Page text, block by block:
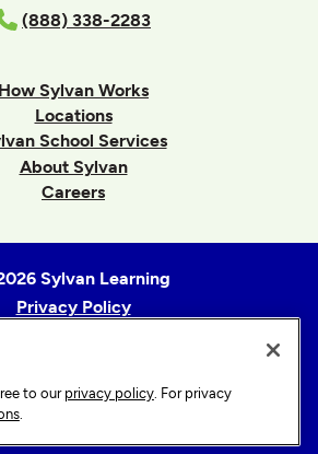
(888) 338-2283
How Sylvan Works
Locations
School Services
About Sylvan
Careers
Sylvan Learning
Privacy Policy
Sitemap
Privacy Options
to our privacy policy. For privacy
.